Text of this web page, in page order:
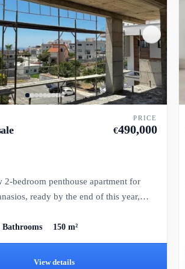
PRICE
€490,000
bedroom penthouse apartment for
ready by the end of this year,
Bathrooms 150 m²
View details